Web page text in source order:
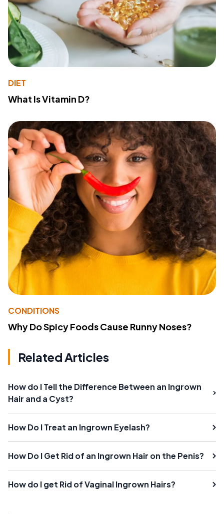
DIET
What Is Vitamin D?
CONDITIONS
Why Do Spicy Foods Cause Runny Noses?
Related Articles
How do I Tell the Difference Between an Ingrown
Hair and a Cyst?
How Do I Treat an Ingrown Eyelash?
How Do I Get Rid of an Ingrown Hair on the Penis?
How do I get Rid of Vaginal Ingrown Hairs?